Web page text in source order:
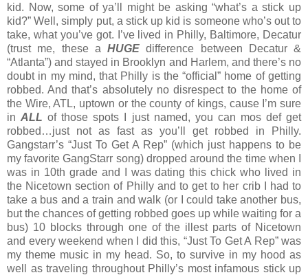
kid. Now, some of ya’ll might be asking “what’s a stick up
kid?” Well, simply put, a stick up kid is someone who’s out to
take, what you’ve got. I’ve lived in Philly, Baltimore, Decatur
(trust me, these a HUGE difference between Decatur &
“Atlanta”) and stayed in Brooklyn and Harlem, and there’s no
doubt in my mind, that Philly is the “official” home of getting
robbed. And that’s absolutely no disrespect to the home of
the Wire, ATL, uptown or the county of kings, cause I’m sure
inALL of those spots I just named, you can mos def get
robbed…just not as fast as you’ll get robbed in Philly.
Gangstarr’s “Just To Get A Rep” (which just happens to be
my favorite GangStarr song) dropped around the time when I
was in 10th grade and I was dating this chick who lived in
the Nicetown section of Philly and to get to her crib I had to
take a bus and a train and walk (or I could take another bus,
but the chances of getting robbed goes up while waiting for a
bus) 10 blocks through one of the illest parts of Nicetown
and every weekend when I did this, “Just To Get A Rep” was
my theme music in my head. So, to survive in my hood as
well as traveling throughout Philly’s most infamous stick up